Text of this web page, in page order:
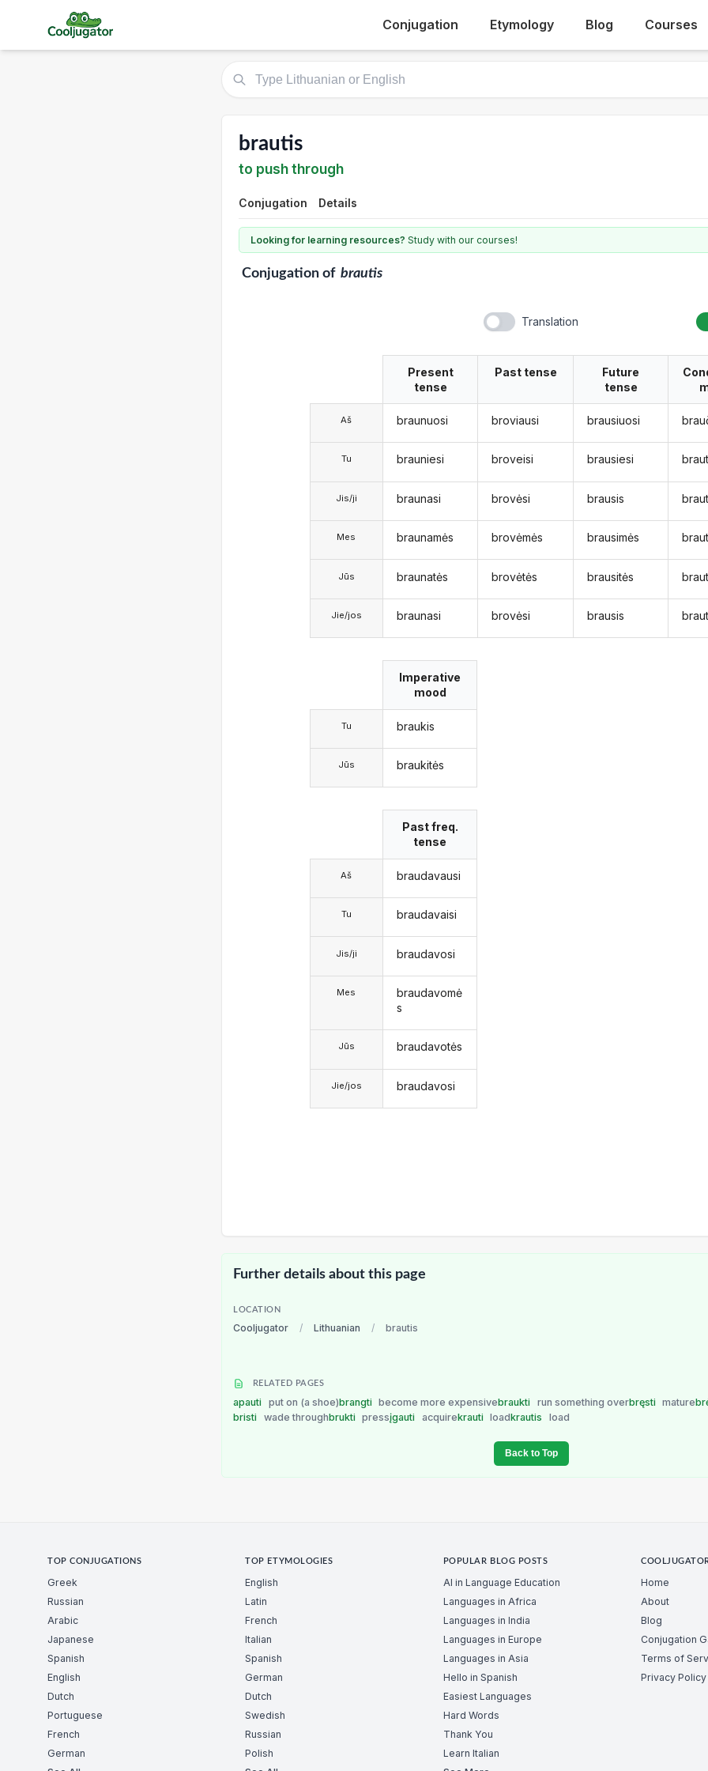
Conjugation Etymology Blog Courses
brautis
to push through
Conjugation Details
Looking for learning resources? Study with our courses!
Conjugationof brautis
Translation
Aš
Tu
Jis/ji
Mes
Jūs
Jie/jos
Present
tense
braunuosi
brauniesi
braunasi
braunamės
braunatės
braunasi
Past tense
broviausi
broveisi
brovėsi
brovėmės
brovėtės
brovėsi
Future
tense
brausiuosi
brausiesi
brausis
brausimės
brausitės
brausis
Tu
Jūs
Imperative
mood
braukis
braukitės
Aš
Tu
Jis/ji
Mes
Jūs
Jie/jos
Past freq.
tense
braudavausi
braudavaisi
braudavosi
braudavomė
s
braudavotės
braudavosi
Further details about this page
LOCATION
Cooljugator / Lithuanian / brautis
RELATED PAGES
apauti put on (a shoe)brangti become more expensivebraukti run something overbręsti mature
bristi
wade throughbrukti pressįgauti acquirekrauti loadkrautis load
Back to Top
TOP CONJUGATIONS
Greek
Russian
Arabic
Japanese
Spanish
English
Dutch
Portuguese
French
German
TOP ETYMOLOGIES
English
Latin
French
Italian
Spanish
German
Dutch
Swedish
Russian
Polish
POPULAR BLOG POSTS
AI in Language Education
Languages in Africa
Languages in India
Languages in Europe
Languages in Asia
Hello in Spanish
Easiest Languages
Hard Words
Thank You
Learn Italian
Home
About
Blog
Conjugation
Terms of
Privacy Policy